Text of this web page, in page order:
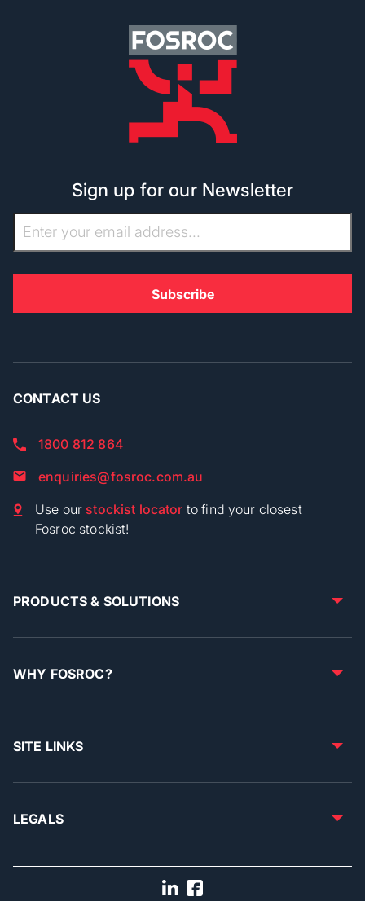
Sign up for our Newsletter
CONTACT US
1800 812 864
enquiries@fosroc.com.au
Use our stockist locator to find your closest
Fosroc stockist!
PRODUCTS & SOLUTIONS
WHY FOSROC?
SITE LINKS
LEGALS